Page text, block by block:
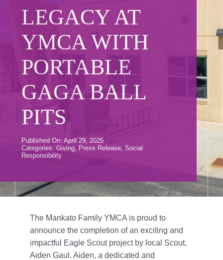
Contact Us
Careers
News
LEGACY AT
YMCA WITH
PORTABLE
GAGA BALL
PITS
Published On: April 29, 2025
Categories:Giving Press Release ,Social
Responsibility
The Mankato Family YMCA is proud to
announce the completion of an exciting and
impactful Eagle Scout project by local Scout,
Aiden Gaul. Aiden, a dedicated and